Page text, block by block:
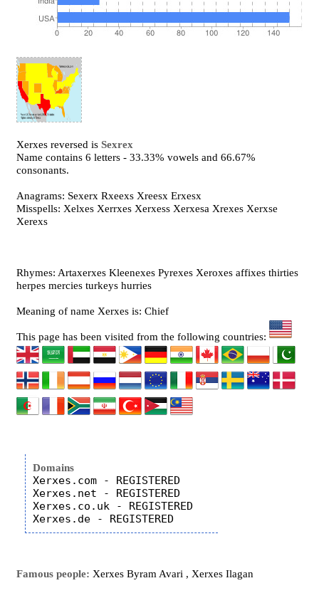
Xerxes reversed isSexrex
Name contains 6 letters - 33.33% vowels and 66.67%
consonants.
Anagrams: Sexerx Rxeexs Xreesx Erxesx
Misspells: Xelxes Xerrxes Xerxess Xerxesa Xrexes Xerxse
Xerexs
Rhymes: Artaxerxes Kleenexes Pyrexes Xeroxes affixes thirties
herpes mercies turkeys hurries
Meaning of name Xerxes is: Chief
This page has been visited from the following countries:
Domains
Xerxes.com - REGISTERED
Xerxes.net - REGISTERED
Xerxes.co.uk - REGISTERED
Famous people: Xerxes Byram Avari , Xerxes Ilagan